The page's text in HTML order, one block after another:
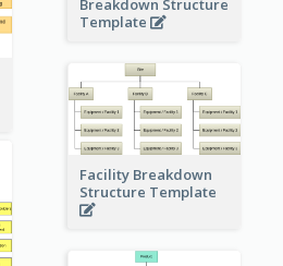
Breakdown Structure
Template
Facility Breakdown
Structure Template